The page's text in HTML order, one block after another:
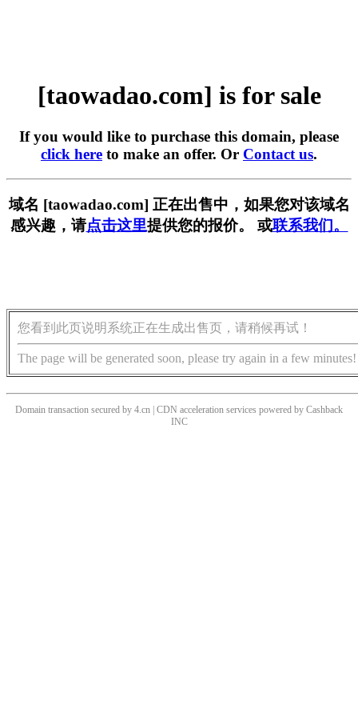
[taowadao.com] is for sale
If you would like to purchase this domain, please
click here to make an offer. Or Contact us.
域名 [taowadao.com] 正在出售中，如果您对该域名
感兴趣，请点击这里提供您的报价。 或联系我们。
您看到此页说明系统正在生成出售页，请稍候再试！
The page will be generated soon, please try again in a few minutes!
Domain transaction secured by 4.cn | CDN acceleration services powered by Cashback
INC